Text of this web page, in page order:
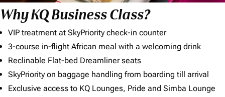
Why KQ Business Class?
VIP treatment at SkyPriority check-in counter
3-course in-flight African meal with a welcoming drink
Reclinable Flat-bed Dreamliner seats
SkyPriority on baggage handling from boarding till arrival
Exclusive access to KQ Lounges, Pride and Simba Lounge